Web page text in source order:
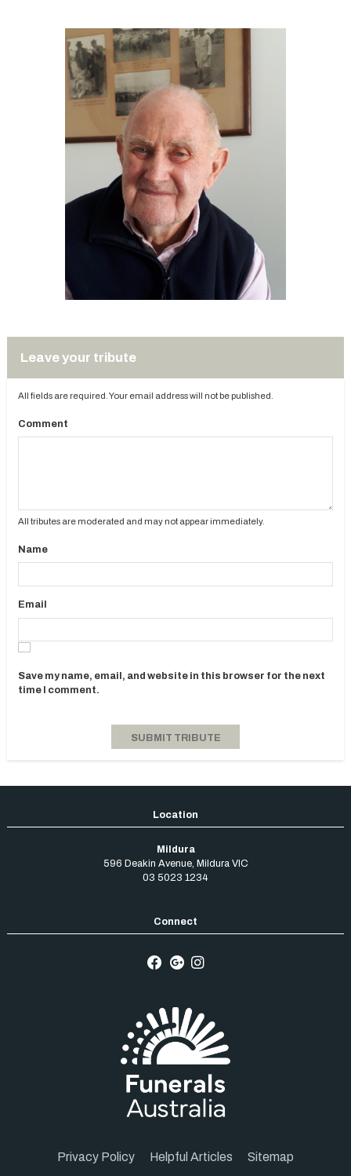
Leave your tribute
All fields are required. Your email address will not be published.
Comment
All tributes are moderated and may not appear immediately.
Name
Email
Save my name, email, and website in this browser for the next
time I comment.
Mildura
596 Deakin Avenue, Mildura VIC
03 5023 1234
Privacy Policy Helpful Articles Sitemap